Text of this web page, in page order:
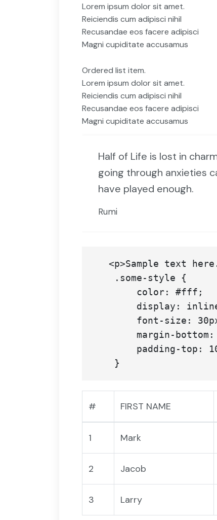
Lorem ipsum dolor sit amet.
Reiciendis cum adipisci nihil
Recusandae eos facere adipisci
Magni cupiditate accusamus
Ordered list item.
Lorem ipsum dolor sit amet.
Reiciendis cum adipisci nihil
Recusandae eos facere adipisci
Magni cupiditate accusamus
Half of Life is lost in
going through anxieties
have played enough.
Rumi
# FIRST NAME
1 Mark
2 Jacob
3 Larry